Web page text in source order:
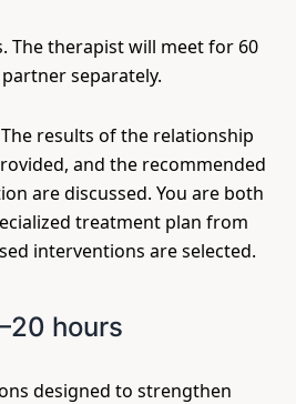
The therapist will meet for 60
separately.
The results of the relationship
and the recommended
are discussed. You are both
treatment plan from
interventions are selected.
hours
designed to strengthen